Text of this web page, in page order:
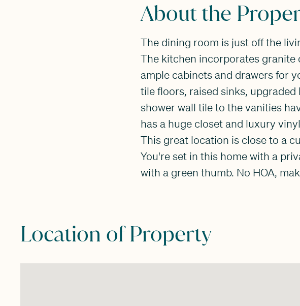
About the
The dining room is just off the
The kitchen incorporates granite
ample cabinets and drawers for
tile floors, raised sinks,
shower wall tile to the vanities
has a huge closet and luxury
This great location is close to a
You're set in this home with a
with a green thumb. No HOA,
Location of Property